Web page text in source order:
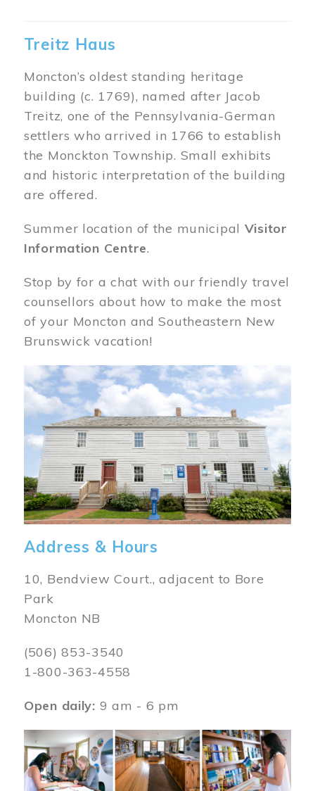
Treitz Haus
Moncton’s oldest standing heritage
building (c. 1769), named after Jacob
Treitz, one of the Pennsylvania-German
settlers who arrived in 1766 to establish
the Monckton Township. Small exhibits
and historic interpretation of the building
are offered.
Summer location of the municipal Visitor
Information Centre.
Stop by for a chat with our friendly travel
counsellors about how to make the most
of your Moncton and Southeastern New
Brunswick vacation!
Image
Address & Hours
10, Bendview Court., adjacent to Bore
Park
Moncton NB
(506) 853-3540
1-800-363-4558
Open daily: 9 am - 6 pm
Image